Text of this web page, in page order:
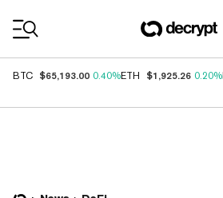
BTC $65,193.00 0.40%ETH $1,925.26 0.20%